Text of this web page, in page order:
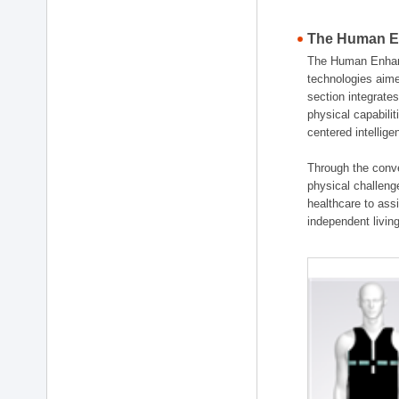
The Human
The Human
technologies
section
physical
centered
Through the
physical
healthcare to
independent